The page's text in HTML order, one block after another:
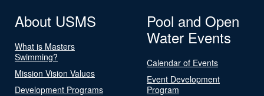
About USMS
What is Masters
Swimming?
Mission Vision Values
Development Programs
Pool and Open
Water Events
Calendar of Events
Event Development
Program